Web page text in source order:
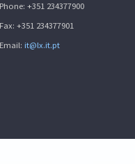
Phone: +351 234377900
Fax: +351 234377901
Email: it@lx.it.pt